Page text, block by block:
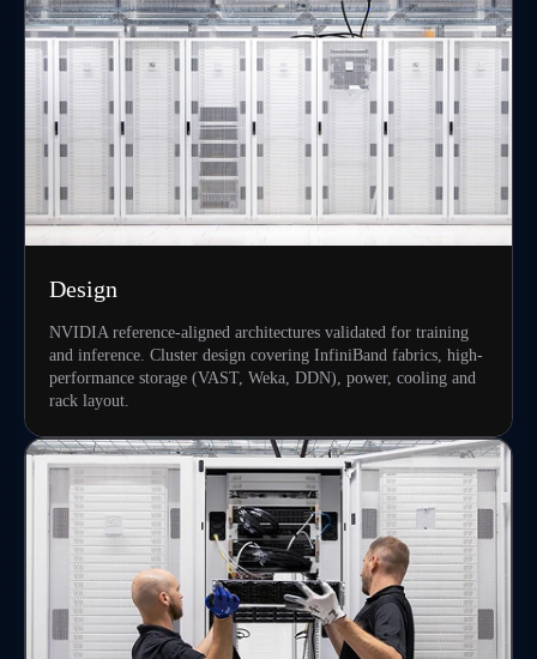
Design
NVIDIA reference-aligned architectures validated for training
and inference. Cluster design covering InfiniBand fabrics, high-
performance storage (VAST, Weka, DDN), power, cooling and
rack layout.